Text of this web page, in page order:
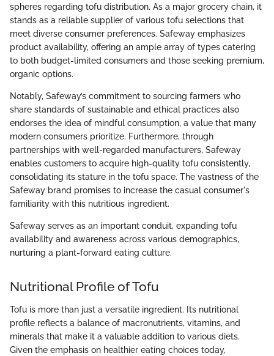
spheres regarding tofu distribution. As a major grocery chain, it
stands as a reliable supplier of various tofu selections that
meet diverse consumer preferences. Safeway emphasizes
product availability, offering an ample array of types catering
to both budget-limited consumers and those seeking premium,
organic options.
Notably, Safeway’s commitment to sourcing farmers who
share standards of sustainable and ethical practices also
endorses the idea of mindful consumption, a value that many
modern consumers prioritize. Furthermore, through
partnerships with well-regarded manufacturers, Safeway
enables customers to acquire high-quality tofu consistently,
consolidating its stature in the tofu space. The vastness of the
Safeway brand promises to increase the casual consumer's
familiarity with this nutritious ingredient.
Safeway serves as an important conduit, expanding tofu
availability and awareness across various demographics,
nurturing a plant-forward eating culture.
Nutritional Profile of Tofu
Tofu is more than just a versatile ingredient. Its nutritional
profile reflects a balance of macronutrients, vitamins, and
minerals that make it a valuable addition to various diets.
Given the emphasis on healthier eating choices today,